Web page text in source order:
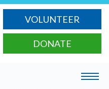
VOLUNTEER
DONATE